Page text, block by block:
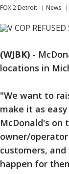
FOX 2 Detroit News
(WJBK) -
locations in
"We want to
make it as
McDonald's on
owner/
customers,
happen for